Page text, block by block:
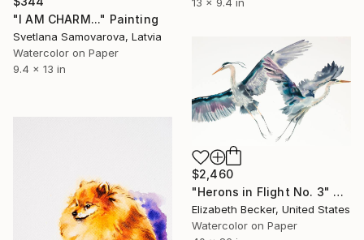
"I AM CHARM..." Painting
Svetlana Samovarova, Latvia
Watercolor on Paper
9.4 x 13 in
$2,460
"Herons in Flight No. 3" Painting
Elizabeth Becker, United States
Watercolor on Paper